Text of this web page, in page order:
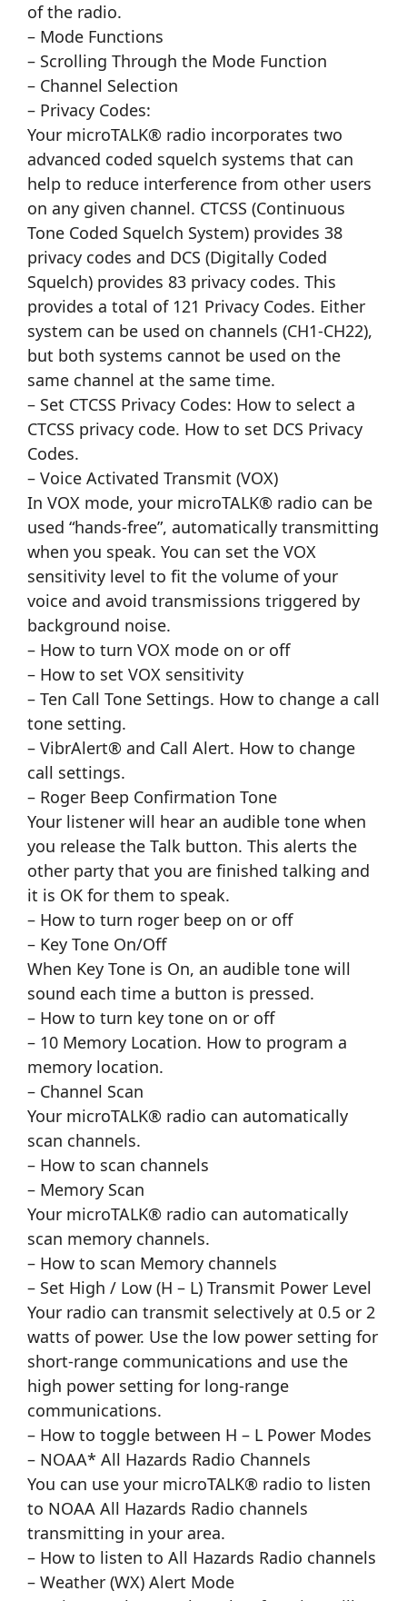
of the radio.
– Mode Functions
– Scrolling Through the Mode Function
– Channel Selection
– Privacy Codes:
Your microTALK® radio incorporates two
advanced coded squelch systems that can
help to reduce interference from other users
on any given channel. CTCSS (Continuous
Tone Coded Squelch System) provides 38
privacy codes and DCS (Digitally Coded
Squelch) provides 83 privacy codes. This
provides a total of 121 Privacy Codes. Either
system can be used on channels (CH1-CH22),
but both systems cannot be used on the
same channel at the same time.
– Set CTCSS Privacy Codes: How to select a
CTCSS privacy code. How to set DCS Privacy
Codes.
– Voice Activated Transmit (VOX)
In VOX mode, your microTALK® radio can be
used “hands-free”, automatically transmitting
when you speak. You can set the VOX
sensitivity level to fit the volume of your
voice and avoid transmissions triggered by
background noise.
– How to turn VOX mode on or off
– How to set VOX sensitivity
– Ten Call Tone Settings. How to change a call
tone setting.
– VibrAlert® and Call Alert. How to change
call settings.
– Roger Beep Confirmation Tone
Your listener will hear an audible tone when
you release the Talk button. This alerts the
other party that you are finished talking and
it is OK for them to speak.
– How to turn roger beep on or off
– Key Tone On/Off
When Key Tone is On, an audible tone will
sound each time a button is pressed.
– How to turn key tone on or off
– 10 Memory Location. How to program a
memory location.
– Channel Scan
Your microTALK® radio can automatically
scan channels.
– How to scan channels
– Memory Scan
Your microTALK® radio can automatically
scan memory channels.
– How to scan Memory channels
– Set High / Low (H – L) Transmit Power Level
Your radio can transmit selectively at 0.5 or 2
watts of power. Use the low power setting for
short-range communications and use the
high power setting for long-range
communications.
– How to toggle between H – L Power Modes
– NOAA* All Hazards Radio Channels
You can use your microTALK® radio to listen
to NOAA All Hazards Radio channels
transmitting in your area.
– How to listen to All Hazards Radio channels
– Weather (WX) Alert Mode